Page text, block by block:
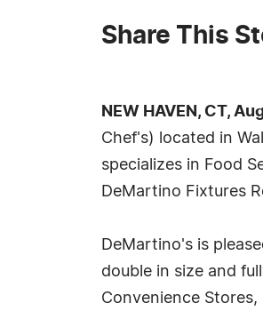
Share This
NEW HAVEN, CT,
Chef's) located in
specializes in Food
DeMartino Fixtures
DeMartino's is
double in size and
Convenience